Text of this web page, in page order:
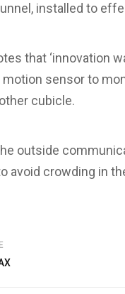
installed to
that ‘innovation
sensor to
cubicle.
outside
avoid crowding in